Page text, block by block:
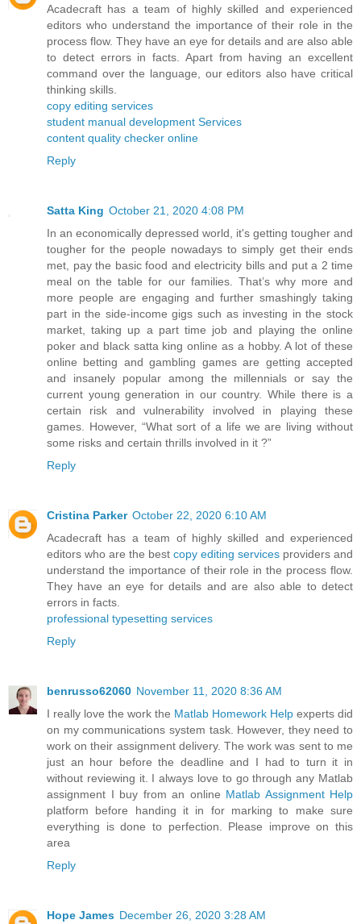
Acadecraft has a team of highly skilled and experienced
editors who understand the importance of their role in the
process flow. They have an eye for details and are also able
to detect errors in facts. Apart from having an excellent
command over the language, our editors also have critical
thinking skills.
copy editing services
student manual development Services
content quality checker online
Reply
Satta King October 21, 2020 4:08 PM
In an economically depressed world, it's getting tougher and
tougher for the people nowadays to simply get their ends
met, pay the basic food and electricity bills and put a 2 time
meal on the table for our families. That’s why more and
more people are engaging and further smashingly taking
part in the side-income gigs such as investing in the stock
market, taking up a part time job and playing the online
poker and black satta king online as a hobby. A lot of these
online betting and gambling games are getting accepted
and insanely popular among the millennials or say the
current young generation in our country. While there is a
certain risk and vulnerability involved in playing these
games. However, “What sort of a life we are living without
some risks and certain thrills involved in it ?”
Reply
Cristina Parker October 22, 2020 6:10 AM
Acadecraft has a team of highly skilled and experienced
editors who are the best copy editing services providers and
understand the importance of their role in the process flow.
They have an eye for details and are also able to detect
errors in facts.
professional typesetting services
Reply
benrusso62060 November 11, 2020 8:36 AM
I really love the work the Matlab Homework Help experts did
on my communications system task. However, they need to
work on their assignment delivery. The work was sent to me
just an hour before the deadline and I had to turn it in
without reviewing it. I always love to go through any Matlab
assignment I buy from an online Matlab Assignment Help
platform before handing it in for marking to make sure
everything is done to perfection. Please improve on this
area
Reply
Hope James December 26, 2020 3:28 AM